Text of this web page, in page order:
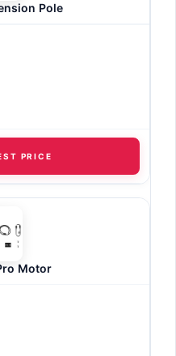
Pole
PRICE
Motor